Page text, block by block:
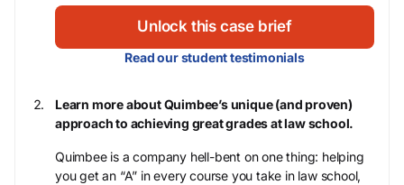
Unlock this case brief
Read our student testimonials
Learn more about Quimbee’s unique (and proven)
approach to achieving great grades at law school.
Quimbee is a company hell-bent on one thing: helping
you get an “A” in every course you take in law school,